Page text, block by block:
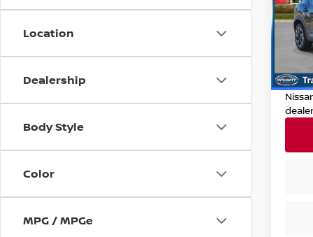
Location
Dealership
Body Style
Color
MPG / MPGe
VIN:
Retail